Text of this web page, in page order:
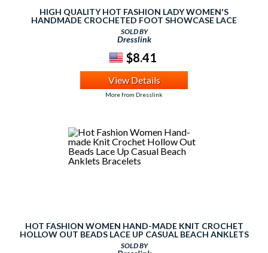
HIGH QUALITY HOT FASHION LADY WOMEN'S
HANDMADE CROCHETED FOOT SHOWCASE LACE
ANKLETS
SOLD BY
Dresslink
$8.41
View Details
More from Dresslink
HOT FASHION WOMEN HAND-MADE KNIT CROCHET
HOLLOW OUT BEADS LACE UP CASUAL BEACH ANKLETS
BRACELETS
SOLD BY